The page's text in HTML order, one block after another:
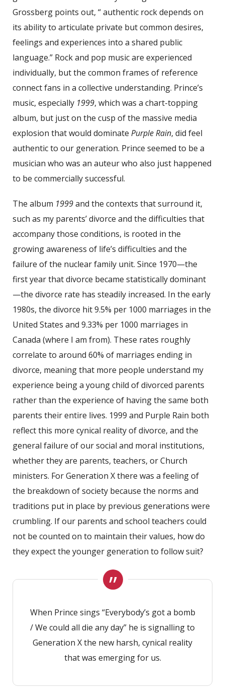
Grossberg points out, “ authentic rock depends on
its ability to articulate private but common desires,
feelings and experiences into a shared public
language.” Rock and pop music are experienced
individually, but the common frames of reference
connect fans in a collective understanding. Prince’s
music, especially 1999, which was a chart-topping
album, but just on the cusp of the massive media
explosion that would dominate Purple Rain, did feel
authentic to our generation. Prince seemed to be a
musician who was an auteur who also just happened
to be commercially successful.
The album 1999and the contexts that surround it,
such as my parents’ divorce and the difficulties that
accompany those conditions, is rooted in the
growing awareness of life’s difficulties and the
failure of the nuclear family unit. Since 1970—the
first year that divorce became statistically dominant
—the divorce rate has steadily increased. In the early
1980s, the divorce hit 9.5% per 1000 marriages in the
United States and 9.33% per 1000 marriages in
Canada (where I am from). These rates roughly
correlate to around 60% of marriages ending in
divorce, meaning that more people understand my
experience being a young child of divorced parents
rather than the experience of having the same both
parents their entire lives. 1999 and Purple Rain both
reflect this more cynical reality of divorce, and the
general failure of our social and moral institutions,
whether they are parents, teachers, or Church
ministers. For Generation X there was a feeling of
the breakdown of society because the norms and
traditions put in place by previous generations were
crumbling. If our parents and school teachers could
not be counted on to maintain their values, how do
they expect the younger generation to follow suit?
When Prince sings “Everybody’s got a bomb
/ We could all die any day” he is signalling to
Generation X the new harsh, cynical reality
that was emerging for us.